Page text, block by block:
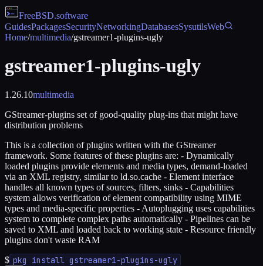
FreeBSD.software
GuidesPackagesSecurityNetworkingDatabasesSysutilsWeb
Home/multimedia/gstreamer1-plugins-ugly
gstreamer1-plugins-ugly
1.26.10multimedia
GStreamer-plugins set of good-quality plug-ins that might have
distribution problems
This is a collection of plugins written with the GStreamer
framework. Some features of these plugins are: - Dynamically
loaded plugins provide elements and media types, demand-loaded
via an XML registry, similar to ld.so.cache - Element interface
handles all known types of sources, filters, sinks - Capabilities
system allows verification of element compatibility using MIME
types and media-specific properties - Autoplugging uses capabilities
system to complete complex paths automatically - Pipelines can be
saved to XML and loaded back to working state - Resource friendly
plugins don't waste RAM
$ pkg install gstreamer1-plugins-ugly